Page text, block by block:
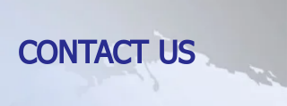
CONTACT US